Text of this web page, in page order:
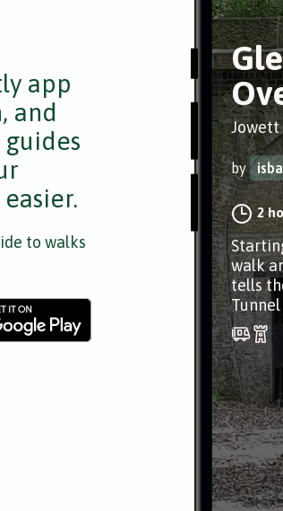
Jowett
by
2
walk
tells
app
and
to walks